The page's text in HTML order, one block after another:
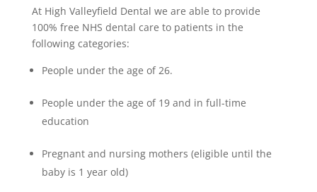
At High Valleyfield Dental we are able to provide
100% free NHS dental care to patients in the
following categories:
People under the age of 26.
People under the age of 19 and in full-time
education
Pregnant and nursing mothers (eligible until the
baby is 1 year old)